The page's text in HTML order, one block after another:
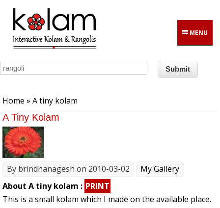
Skip to main content
MENU
Home » A tiny kolam
A Tiny Kolam
By brindhanagesh on 2010-03-02
My Gallery
About A tiny kolam : PRINT
This is a small kolam which I made on the available place.